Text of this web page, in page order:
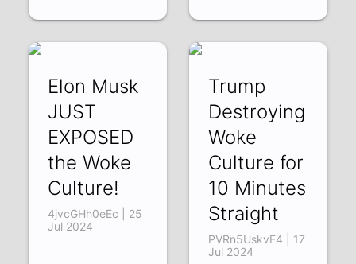
Elon Musk
JUST
EXPOSED
the Woke
Culture!
4jvcGHh0eEc | 25
Jul 2024
Trump
Destroying
Woke
Culture for
10 Minutes
Straight
PVRn5UskvF4 | 17
Jul 2024